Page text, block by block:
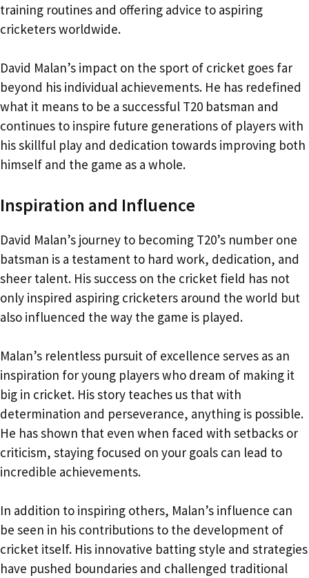
training routines and offering advice to aspiring
cricketers worldwide.
David Malan’s impact on the sport of cricket goes far
beyond his individual achievements. He has redefined
what it means to be a successful T20 batsman and
continues to inspire future generations of players with
his skillful play and dedication towards improving both
himself and the game as a whole.
Inspiration and Influence
David Malan’s journey to becoming T20’s number one
batsman is a testament to hard work, dedication, and
sheer talent. His success on the cricket field has not
only inspired aspiring cricketers around the world but
also influenced the way the game is played.
Malan’s relentless pursuit of excellence serves as an
inspiration for young players who dream of making it
big in cricket. His story teaches us that with
determination and perseverance, anything is possible.
He has shown that even when faced with setbacks or
criticism, staying focused on your goals can lead to
incredible achievements.
In addition to inspiring others, Malan’s influence can
be seen in his contributions to the development of
cricket itself. His innovative batting style and strategies
have pushed boundaries and challenged traditional